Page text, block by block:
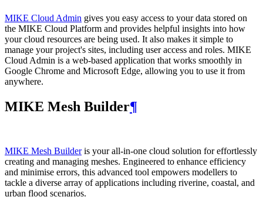
MIKE Cloud Admin gives you easy access to your data stored on
the MIKE Cloud Platform and provides helpful insights into how
your cloud resources are being used. It also makes it simple to
manage your project's sites, including user access and roles. MIKE
Cloud Admin is a web‑based application that works smoothly in
Google Chrome and Microsoft Edge, allowing you to use it from
anywhere.
MIKE Mesh Builder¶
MIKE Mesh Builderis your all-in-one cloud solution for effortlessly
creating and managing meshes. Engineered to enhance efficiency
and minimise errors, this advanced tool empowers modellers to
tackle a diverse array of applications including riverine, coastal, and
urban flood scenarios.